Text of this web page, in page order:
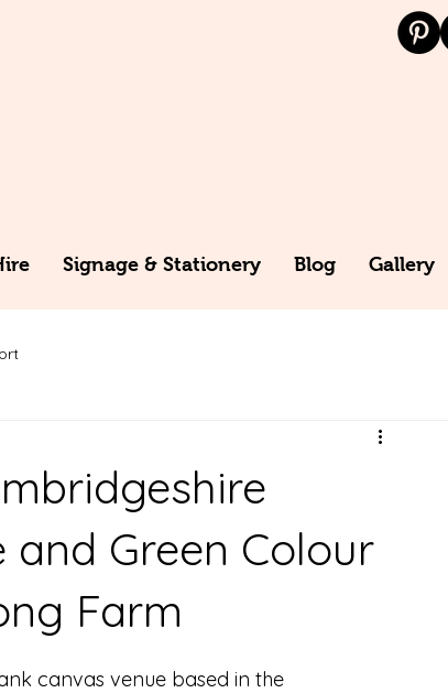
Signage & Stationery Blog Gallery
and Green Colour
Farm
canvas venue based in the